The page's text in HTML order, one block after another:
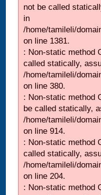
not be called
in
/home/tamileli/
on line 1381.
: Non-static method
called statically,
/home/tamileli/
on line 380.
: Non-static method
be called statically,
/home/tamileli/
on line 914.
: Non-static method
called statically,
/home/tamileli/
on line 204.
: Non-static method